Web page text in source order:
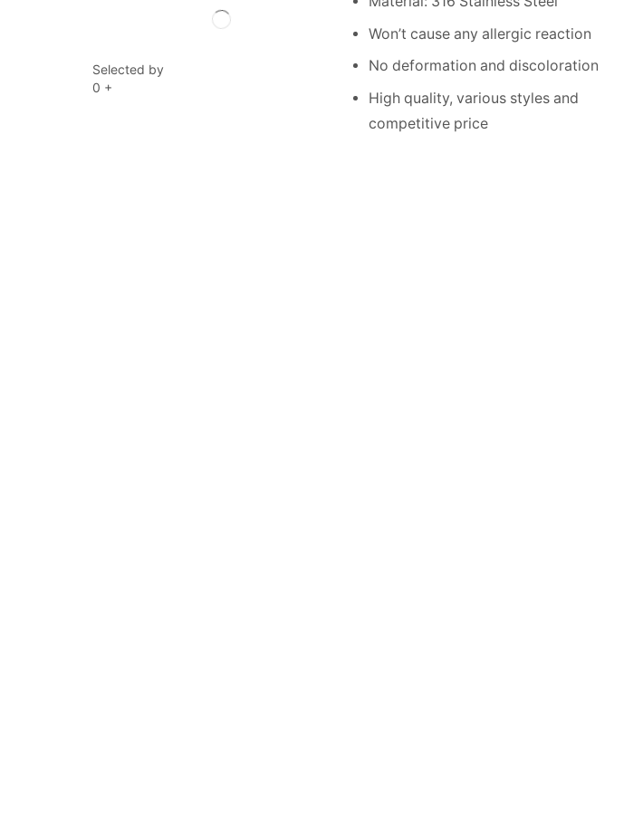
Selected by
0 +
Won’t cause any allergic reaction
No deformation and discoloration
High quality, various styles and
competitive price